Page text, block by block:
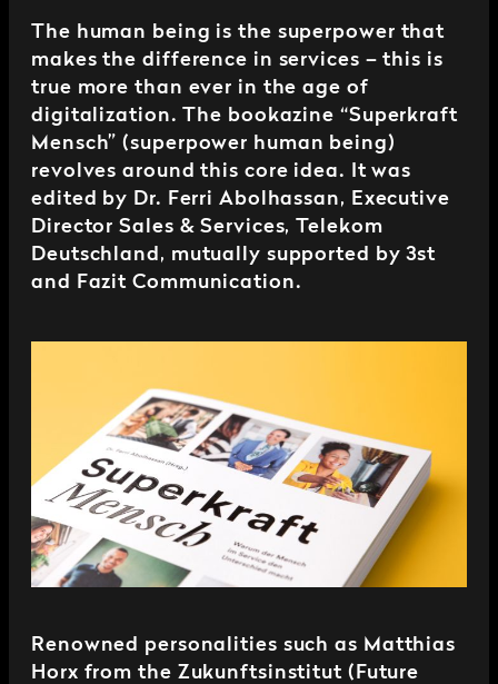
The human being is the superpower that
makes the difference in services – this is
true more than ever in the age of
digitalization. The bookazine “Superkraft
Mensch” (superpower human being)
revolves around this core idea. It was
edited by Dr. Ferri Abolhassan, Executive
Director Sales & Services, Telekom
Deutschland, mutually supported by 3st
and Fazit Communication.
Renowned personalities such as Matthias
Horx from the Zukunftsinstitut (Future